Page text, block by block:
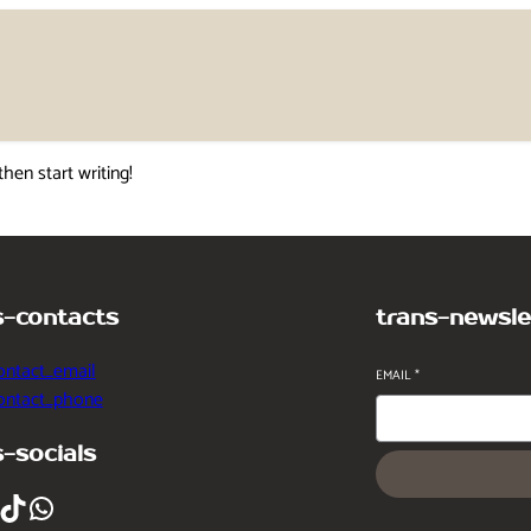
start writing!
contacts
socials
WhatsApp
trans-
EMAIL*